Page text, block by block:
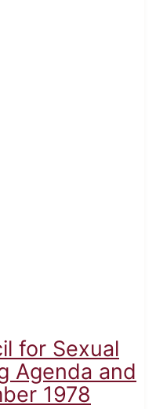
for Sexual
Agenda and
1978